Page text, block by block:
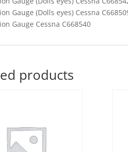
Gauge (Dolls eyes) Cessna
Gauge Cessna C668540
products